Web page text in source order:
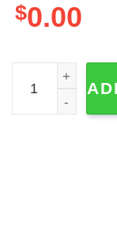
$0.00
Let It Snow,